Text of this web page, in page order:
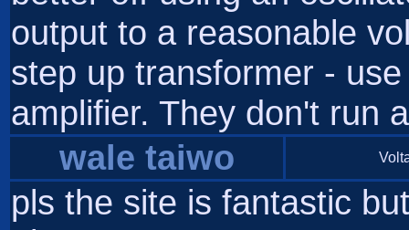
output to a reasonable
step up transformer -
amplifier. They don't run
wale taiwo
pls the site is fantastic